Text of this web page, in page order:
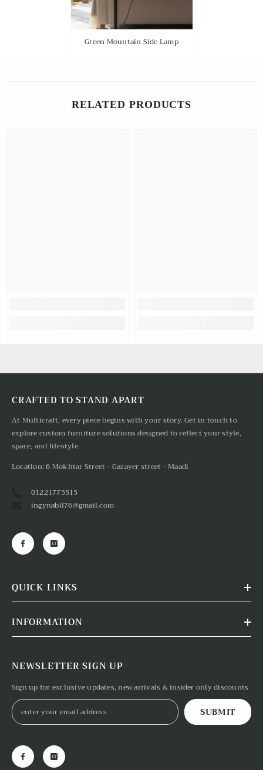
Green Mountain Side Lamp
RELATED PRODUCTS
CRAFTED TO STAND APART
At Multicraft, every piece begins with your story. Get in touch to
explore custom furniture solutions designed to reflect your style,
space, and lifestyle.
Location: 6 Mokhtar Street - Gazayer street - Maadi
01221775515
ingynabil76@gmail.com
QUICK LINKS
INFORMATION
NEWSLETTER SIGN UP
Sign up for exclusive updates, new arrivals & insider only discounts
SUBMIT